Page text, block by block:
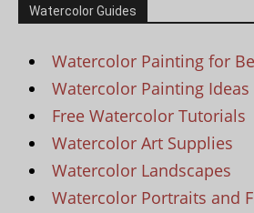
Watercolor Guides
Watercolor Painting for
Watercolor Painting Ideas
Free Watercolor Tutorials
Watercolor Art Supplies
Watercolor Landscapes
Watercolor Portraits and